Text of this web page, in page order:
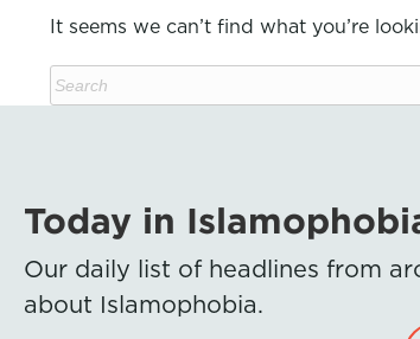
It seems we can’t find what you’re
Today in
Our daily list of headlines from
about Islamophobia.